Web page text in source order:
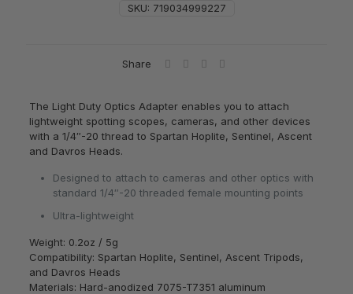
SKU: 719034999227
Share
The Light Duty Optics Adapter enables you to attach
lightweight spotting scopes, cameras, and other devices
with a 1/4″-20 thread to Spartan Hoplite, Sentinel, Ascent
and Davros Heads.
Designed to attach to cameras and other optics with
standard 1/4″-20 threaded female mounting points
Ultra-lightweight
Weight: 0.2oz / 5g
Compatibility: Spartan Hoplite, Sentinel, Ascent Tripods,
and Davros Heads
Materials: Hard-anodized 7075-T7351 aluminum